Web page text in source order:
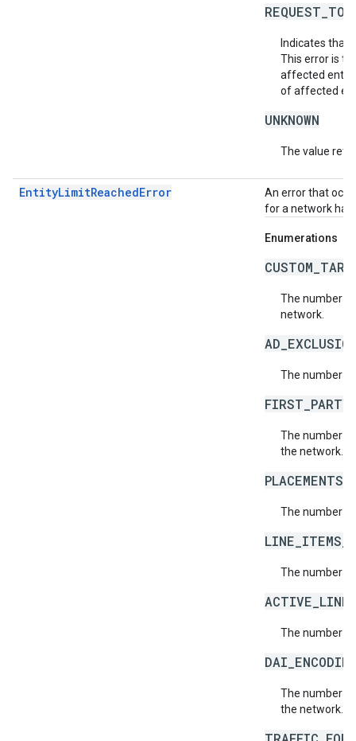
Indicates that
This error is
affected
of affected
UNKNOWN
The value
EntityLimitReachedError
An error that
for a network has
Enumerations
The number
network.
The number
The number
the network.
The number
The number
The number
The number
the network.